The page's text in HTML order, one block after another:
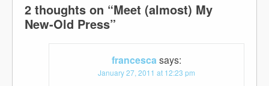
2 thoughts on “Meet (almost) My
New-Old Press”
francescasays:
January 27, 2011 at 12:23 pm